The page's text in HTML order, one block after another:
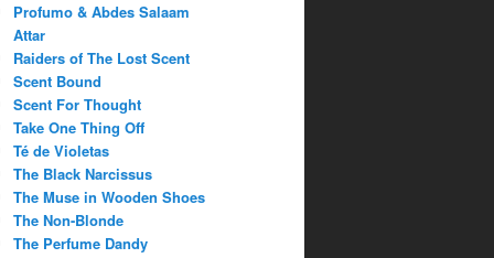
Profumo & Abdes Salaam
Attar
Raiders of The Lost Scent
Scent Bound
Scent For Thought
Take One Thing Off
Té de Violetas
The Black Narcissus
The Muse in Wooden Shoes
The Non-Blonde
The Perfume Dandy